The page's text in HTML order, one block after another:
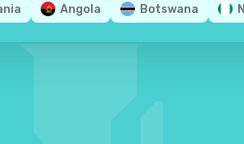
Angola Botswana